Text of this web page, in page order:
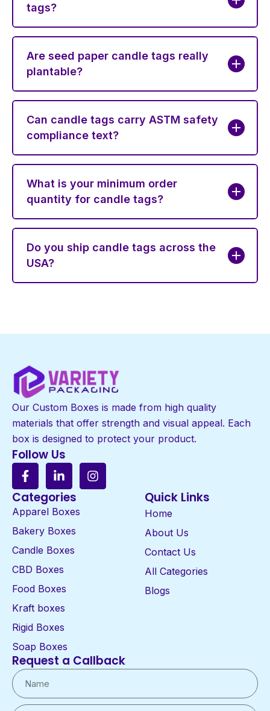
tags?
Are seed paper candle tags really
plantable?
Can candle tags carry ASTM safety
compliance text?
What is your minimum order
quantity for candle tags?
Do you ship candle tags across the
USA?
Our Custom Boxes is made from high quality
materials that offer strength and visual appeal. Each
box is designed to protect your product.
Follow Us
Categories
Apparel Boxes
Bakery Boxes
Candle Boxes
CBD Boxes
Food Boxes
Kraft boxes
Rigid Boxes
Soap Boxes
Quick Links
Home
About Us
Contact Us
All Categories
Blogs
Request a Callback